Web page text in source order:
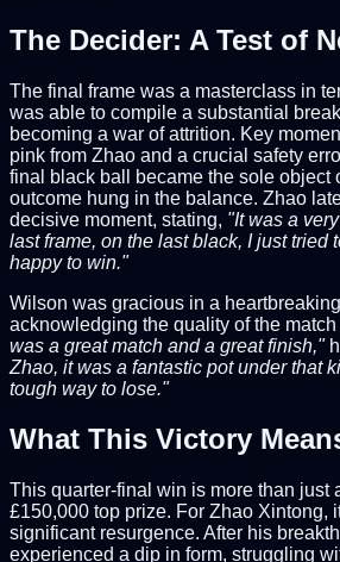
The Decider: A Test of
The final frame was a masterclass in
was able to compile a substantial
becoming a war of attrition. Key
pink from Zhao and a crucial safety
final black ball became the sole object
outcome hung in the balance. Zhao
decisive moment, stating, "It was a
last frame, on the last black, I just tried
happy to win."
Wilson was gracious in a
acknowledging the quality of the
was a great match and a great finish,"
Zhao, it was a fantastic pot under that
tough way to lose."
What This Victory
This quarter-final win is more than just
£150,000 top prize. For Zhao Xintong,
significant resurgence. After his
experienced a dip in form, struggling